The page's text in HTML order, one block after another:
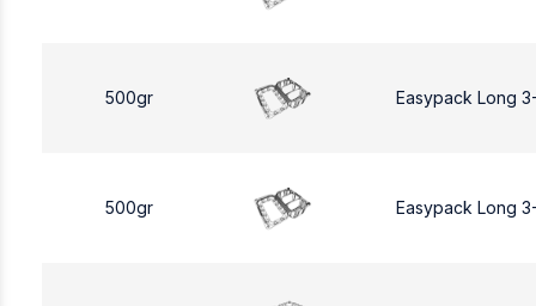
500gr Easypack Long
500gr Easypack Long